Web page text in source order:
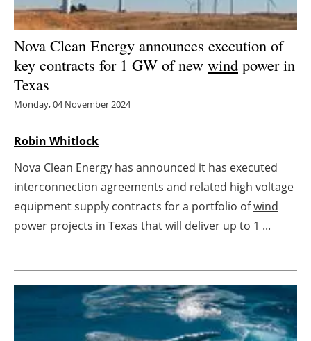
Electric/Hybrid
Interviews
Directory
Jobs
About us
Nova Clean Energy announces execution of
key contracts for 1 GW of new wind power in
Texas
Monday, 04 November 2024
Robin Whitlock
Nova Clean Energy has announced it has executed
interconnection agreements and related high voltage
equipment supply contracts for a portfolio ofwind
power projects in Texas that will deliver up to 1 ...